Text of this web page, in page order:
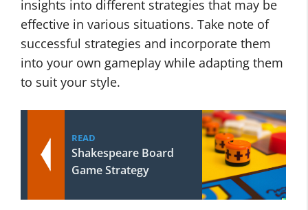
insights into different strategies that may be
effective in various situations. Take note of
successful strategies and incorporate them
into your own gameplay while adapting them
to suit your style.
READ
Shakespeare Board
Game Strategy